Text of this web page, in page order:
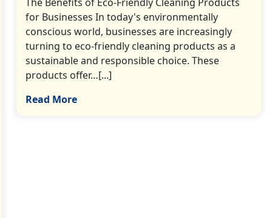
for Businesses In today's environmentally
conscious world, businesses are increasingly
turning to eco-friendly cleaning products as a
sustainable and responsible choice. These
products offer…[...]
Read More